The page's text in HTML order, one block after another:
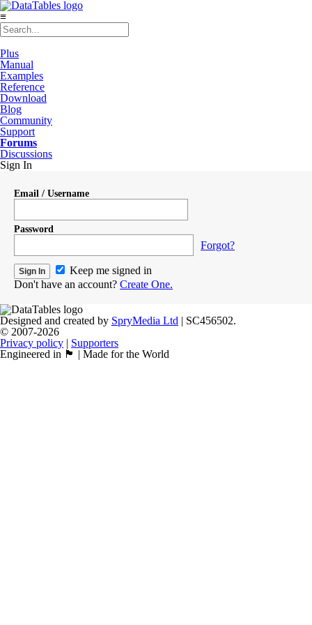
≡
Plus
Manual
Examples
Reference
Download
Blog
Community
Support
Forums
Discussions
Sign In
Email / Username
Password
Forgot?
Keep me signed in
Don't have an account? Create One.
Designed and created by SpryMedia Ltd | SC456502.
© 2007-2026
Privacy policy | Supporters
Engineered in 🏴󠁧󠁢󠁳󠁣󠁴󠁿 | Made for the World